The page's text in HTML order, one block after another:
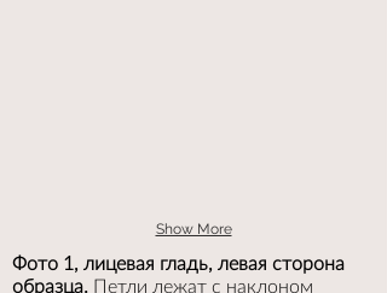
Show More
Фото 1, лицевая гладь, левая сторона
образца. Петли лежат с наклоном